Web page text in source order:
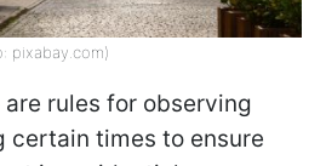
pixabay.com)
are rules for observing
certain times to ensure